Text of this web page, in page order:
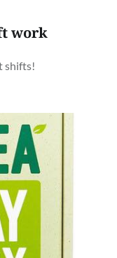
work
shifts!